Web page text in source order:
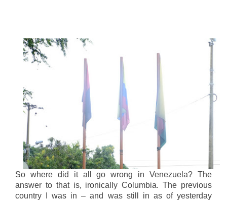
So where did it all go wrong in Venezuela? The
answer to that is, ironically Columbia. The previous
country I was in – and was still in as of yesterday